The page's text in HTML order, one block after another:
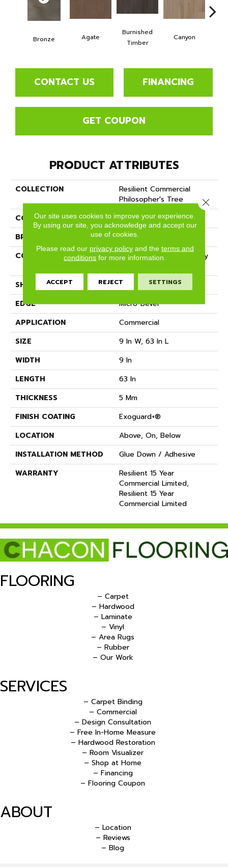
Bronze Agate
Burnished
Timber
Canyon
CONTACT US FINANCING
GET COUPON
PRODUCT ATTRIBUTES
COLLECTION
Resilient Commercial
Philosopher's Tree
COLOR
Green
BRAND
Philadelphia Commercial
CONSTRUCTION
Heavy Commercial Luxury
SHAPE
Plank
EDGE
Micro-Bevel
APPLICATION
Commercial
SIZE
9 In W, 63 In L
WIDTH
9 In
LENGTH
63 In
THICKNESS
5 Mm
FINISH COATING
Exoguard+®
LOCATION
Above, On, Below
INSTALLATION METHOD
Glue Down / Adhesive
WARRANTY
Resilient 15 Year
Commercial Limited,
Resilient 15 Year
Commercial Limited
FLOORING
– Carpet
– Hardwood
– Laminate
– Vinyl
– Area Rugs
– Rubber
– Our Work
SERVICES
– Carpet Binding
– Commercial
– Design Consultation
– Free In-Home Measure
– Hardwood Restoration
– Room Visualizer
– Shop at Home
– Financing
– Flooring Coupon
ABOUT
– Location
– Reviews
– Blog
Our site uses cookies to improve your experience.
By using our site, you acknowledge and accept our
use of cookies.
Please read our privacy policyand the terms and
conditions for more information.
ACCEPT REJECT SETTINGS
Close